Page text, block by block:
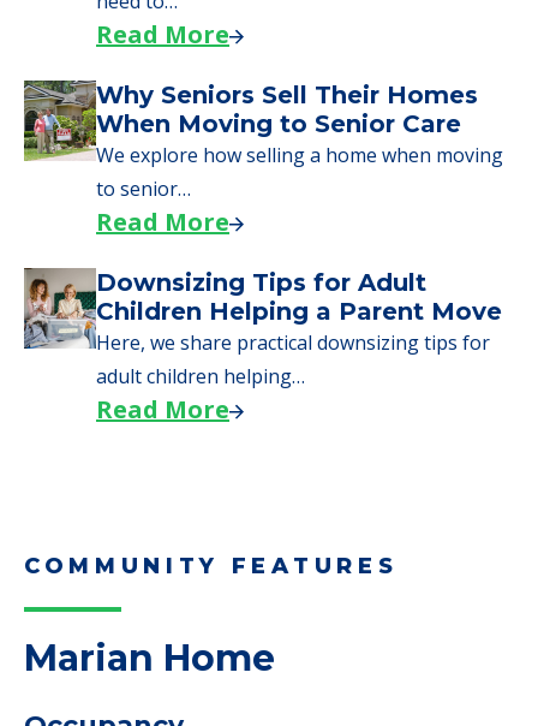
Read More
Why Seniors Sell Their Homes
When Moving to Senior Care
We explore how selling a home when moving
to senior…
Read More
Downsizing Tips for Adult
Children Helping a Parent Move
Here, we share practical downsizing tips for
adult children helping…
Read More
COMMUNITY FEATURES
Marian Home